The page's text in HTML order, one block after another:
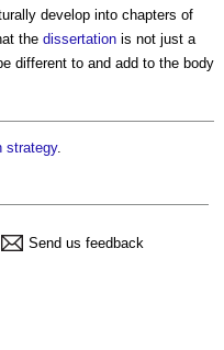
develop into chapters of
the dissertation is not just a
different to and add to the body
strategy.
Send us feedback